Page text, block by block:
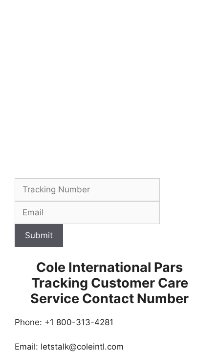
Submit
Cole International Pars
Tracking Customer Care
Service Contact Number
Phone: +1 800-313-4281
Email: letstalk@coleintl.com